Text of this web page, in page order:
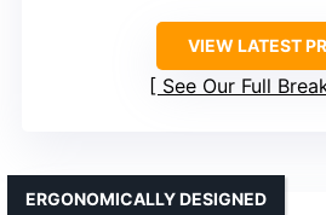
VIEW LATEST
See Our Full
ERGONOMICALLY DESIGNED